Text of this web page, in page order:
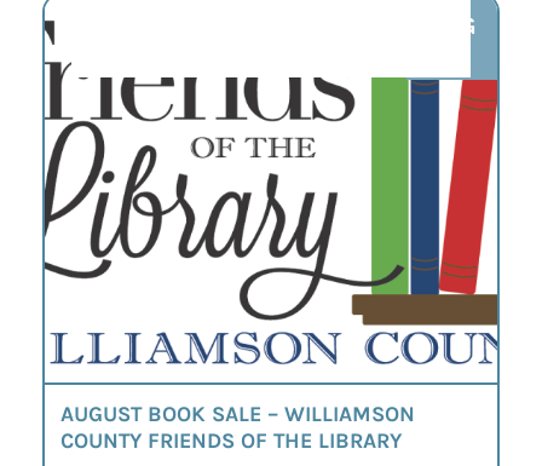
AUG
AUGUST BOOK SALE – WILLIAMSON
COUNTY FRIENDS OF THE LIBRARY